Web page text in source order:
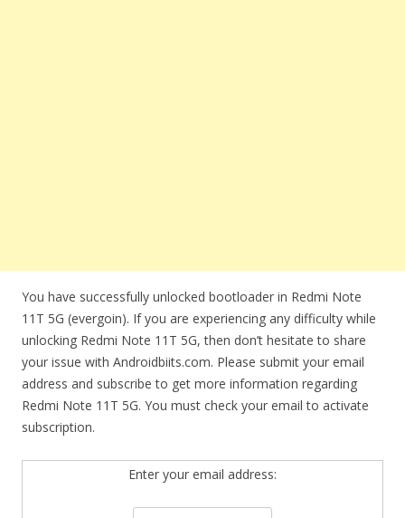
You have successfully unlocked bootloader in Redmi Note
11T 5G (evergoin). If you are experiencing any difficulty while
unlocking Redmi Note 11T 5G, then don’t hesitate to share
your issue with Androidbiits.com. Please submit your email
address and subscribe to get more information regarding
Redmi Note 11T 5G. You must check your email to activate
subscription.
Enter your email address: